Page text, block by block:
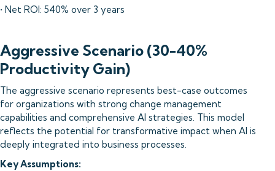
• Net ROI: 540% over 3 years
Aggressive Scenario (30-40%
Productivity Gain)
The aggressive scenario represents best-case outcomes
for organizations with strong change management
capabilities and comprehensive AI strategies. This model
reflects the potential for transformative impact when AI is
deeply integrated into business processes.
Key Assumptions: